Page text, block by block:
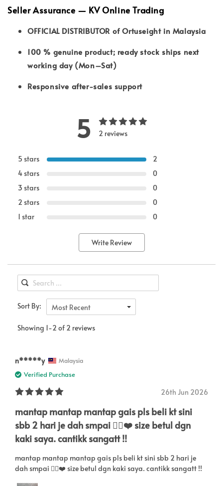
Seller Assurance — KV Online Trading
OFFICIAL DISTRIBUTOR of Ortuseight in Malaysia
100 % genuine product; ready stock ships next
working day (Mon–Sat)
Responsive after-sales support
5 2 reviews
5 stars
2
4 stars
0
3 stars
0
2 stars
0
1 star
0
Write Review
Sort By: Most Recent
Showing 1-2 of 2 reviews
n*****y Malaysia
Verified Purchase
26th Jun 2026
mantap mantap mantap gais pls beli kt sini
sbb 2 hari je dah smpai 🙂‍↕️❤️ size betul dgn
kaki saya. cantikk sangatt !!
mantap mantap mantap gais pls beli kt sini sbb 2 hari je
dah smpai 🙂‍↕️❤️ size betul dgn kaki saya. cantikk sangatt !!